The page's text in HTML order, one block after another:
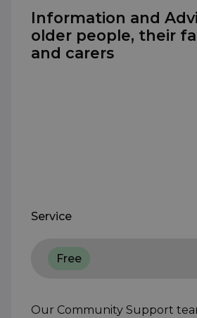
Information and
older people, their
and carers
Service
Free
Our Community Support